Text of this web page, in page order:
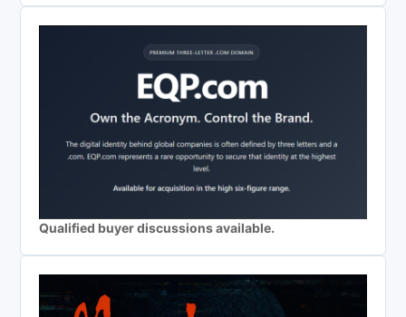
Qualified buyer discussions available.